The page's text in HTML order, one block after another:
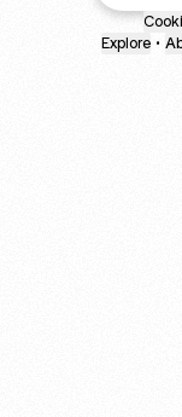
Explore •